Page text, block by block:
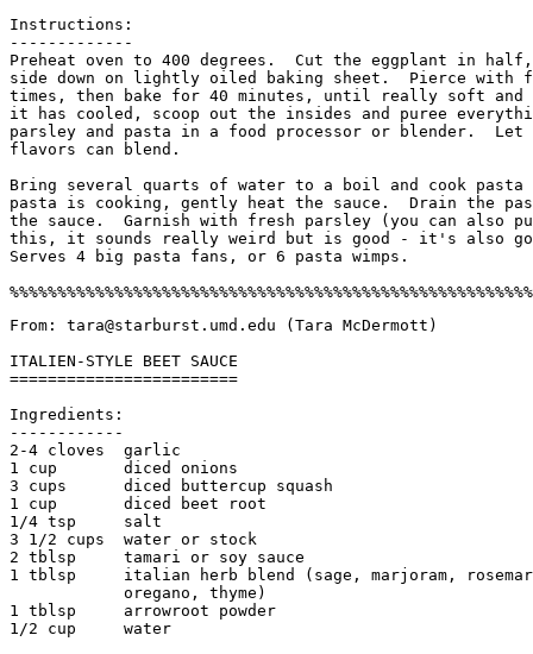
Instructions:
-------------
Preheat oven to 400 degrees.  Cut the eggplant in
side down on lightly oiled baking sheet.  Pierce with
times, then bake for 40 minutes, until really soft and
it has cooled, scoop out the insides and puree
parsley and pasta in a food processor or blender.
flavors can blend.
Bring several quarts of water to a boil and cook
pasta is cooking, gently heat the sauce.  Drain the
the sauce.  Garnish with fresh parsley (you can also
this, it sounds really weird but is good - it's also
Serves 4 big pasta fans, or 6 pasta wimps.
From: tara@starburst.umd.edu (Tara McDermott)
ITALIEN-STYLE BEET SAUCE
========================
Ingredients:
------------
2-4 cloves  garlic
1 cup       diced onions
3 cups      diced buttercup squash
1 cup       diced beet root
1/4 tsp     salt
3 1/2 cups  water or stock
2 tblsp     tamari or soy sauce
1 tblsp     italian herb blend (sage, marjoram,
            oregano, thyme)
1 tblsp     arrowroot powder
1/2 cup     water